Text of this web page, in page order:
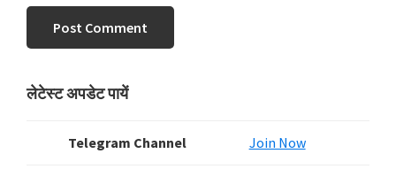
Primary
लेटेस्ट अपडेट पायें
Telegram Channel Join Now